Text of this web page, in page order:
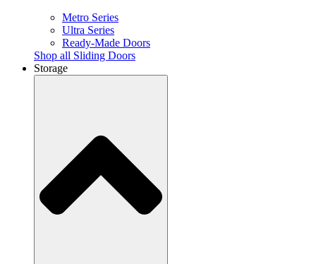
Metro Series
Ultra Series
Ready-Made Doors
Shop all Sliding Doors
Storage